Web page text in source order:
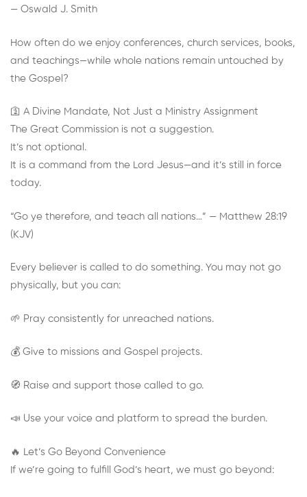
— Oswald J. Smith
How often do we enjoy conferences, church services, books,
and teachings—while whole nations remain untouched by
the Gospel?
🛐 A Divine Mandate, Not Just a Ministry Assignment
The Great Commission is not a suggestion.
It’s not optional.
It is a command from the Lord Jesus—and it’s still in force
today.
“Go ye therefore, and teach all nations…” — Matthew 28:19
(KJV)
Every believer is called to do something. You may not go
physically, but you can:
🌱 Pray consistently for unreached nations.
💰 Give to missions and Gospel projects.
🧭 Raise and support those called to go.
📣 Use your voice and platform to spread the burden.
🔥 Let’s Go Beyond Convenience
If we’re going to fulfill God’s heart, we must go beyond: